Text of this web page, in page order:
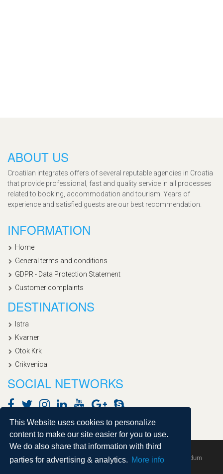
This Website uses cookies to personalize
content to make our site easier for you to use.
We do also share that information with third
parties for advertising & analytics. More info
ABOUT US
Croatilan integrates offers of several reputable agencies in Croatia
that provide professional, fast and quality service in all processes
related to booking, accommodation and tourism. Years of
experience and satisfied guests are our best recommendation.
INFORMATION
Home
General terms and conditions
GDPR - Data Protection Statement
Customer complaints
DESTINATIONS
Istra
Kvarner
Otok Krk
Crikvenica
SOCIAL NETWORKS
Copyright © 2020, Croatialan |Sitemap| Powered by Agendum